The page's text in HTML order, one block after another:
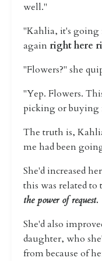
well."
"Kahlia, it's going
again right here
"Flowers?" she
"Yep. Flowers.
picking or buying
The truth is,
me had been
She'd increased
this was related
the power of request.
She'd also
daughter, who
from because of